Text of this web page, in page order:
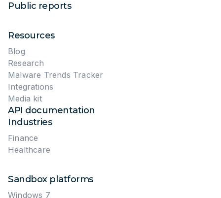
Public reports
Resources
Blog
Research
Malware Trends Tracker
Integrations
Media kit
API documentation
Industries
Finance
Healthcare
Sandbox platforms
Windows 7